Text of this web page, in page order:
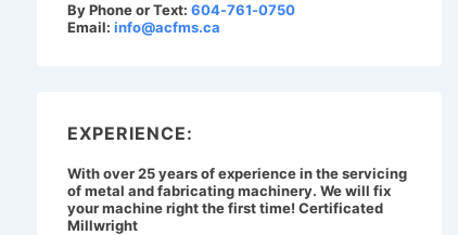
By Phone or Text: 604-761-0750
Email: info@acfms.ca
EXPERIENCE:
With over 25 years of experience in the servicing
of metal and fabricating machinery. We will fix
your machine right the first time! Certificated
Millwright